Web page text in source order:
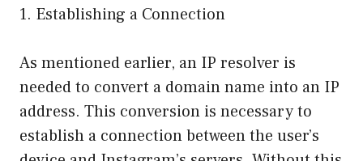
1. Establishing a Connection
As mentioned earlier, an IP resolver is
needed to convert a domain name into an IP
address. This conversion is necessary to
establish a connection between the user’s